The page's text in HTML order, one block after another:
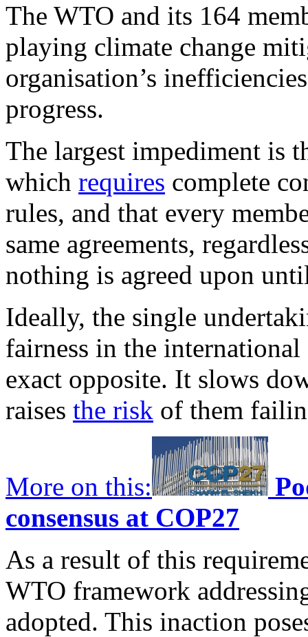
The WTO and its 164
playing climate change
organisation’s
progress.
The largest impediment is
which requires complete
rules, and that every
same agreements,
nothing is agreed upon
Ideally, the single
fairness in the
exact opposite. It slows
raises the risk of them
More on this:
consensus at COP27
As a result of this
WTO framework
adopted. This inaction